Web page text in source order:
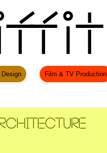
Design Film & TV Production